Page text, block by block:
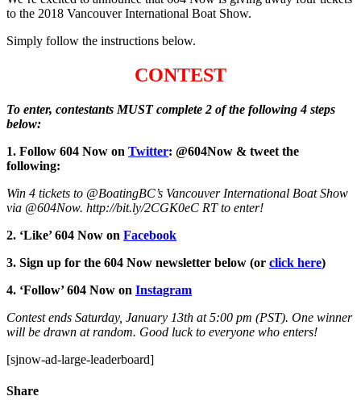
to the 2018 Vancouver International Boat Show.
Simply follow the instructions below.
CONTEST
To enter, contestants MUST complete 2 of the following 4 steps
below:
1. Follow 604 Now on Twitter: @604Now & tweet the
following:
Win 4 tickets to @BoatingBC’s Vancouver International Boat Show
via @604Now. http://bit.ly/2CGK0eC RT to enter!
2. ‘Like’ 604 Now on Facebook
3. Sign up for the 604 Now newsletter below (or click here)
4. ‘Follow’ 604 Now on Instagram
Contest ends Saturday, January 13th at 5:00 pm (PST). One winner
will be drawn at random. Good luck to everyone who enters!
[sjnow-ad-large-leaderboard]
Share